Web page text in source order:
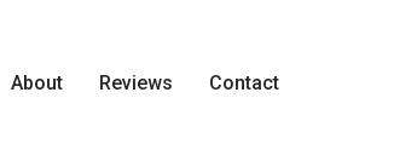
About Reviews Contact